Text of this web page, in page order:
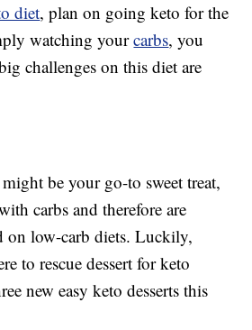
diet, plan on going keto for the
watching yourcarbs, you
challenges on this diet are
might be your go-to sweet treat,
carbs and therefore are
on low-carb diets. Luckily,
to rescue dessert for keto
new easy keto desserts this